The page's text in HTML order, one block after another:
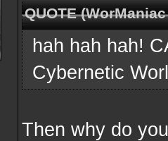
QUOTE
hah hah hah!
Cybernetic
Then why do